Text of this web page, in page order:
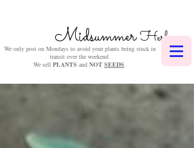
MidsummerHerbs
We only post on Mondays to avoid your plants being stuck in
transit over the weekend.
We sell PLANTS and NOT SEEDS.